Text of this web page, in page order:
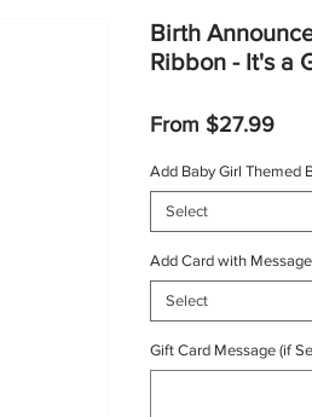
Birth
Ribbon - It's a
From $27.99Sale
Add Baby Girl Themed
Select
Add Card with
Select
Gift Card Message (if